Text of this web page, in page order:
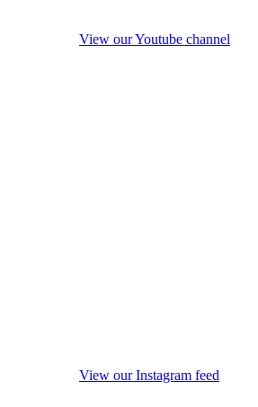
View our Youtube channel
View our Instagram feed